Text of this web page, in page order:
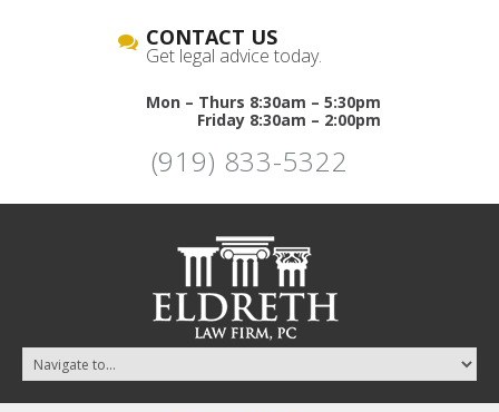
CONTACT US
Get legal advice today.
Mon – Thurs 8:30am – 5:30pm
Friday 8:30am – 2:00pm
(919) 833-5322